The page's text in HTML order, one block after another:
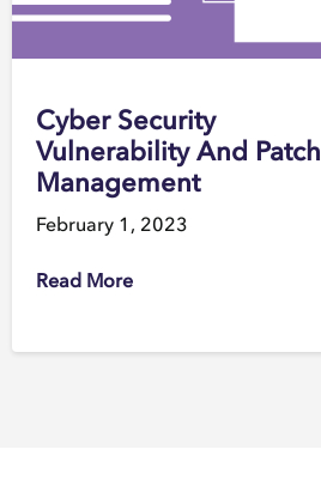
Cyber Security
Vulnerability And Patch
Management
February 1, 2023
Read More